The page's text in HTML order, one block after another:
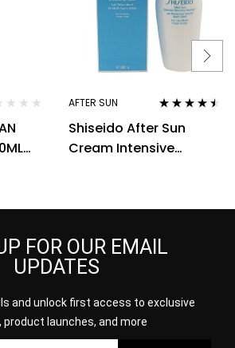
AFTER SUN
out of 5
Shiseido After Sun
Cream Intensive
Lotion
FOR OUR EMAIL
UPDATES
and unlock first access to exclusive
launches, and more